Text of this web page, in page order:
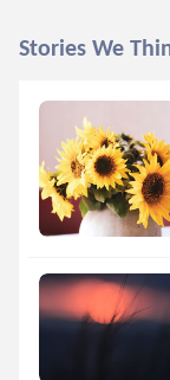
Stories We